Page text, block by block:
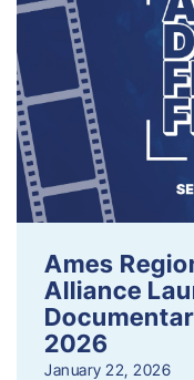
Ames
Alliance
2026
January 22, 2026